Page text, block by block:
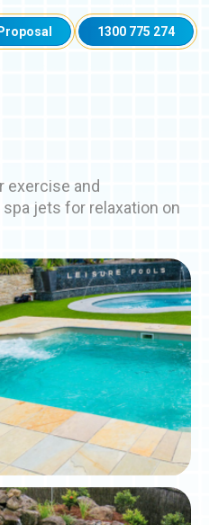
1300 775 274
exercise and
jets for relaxation on